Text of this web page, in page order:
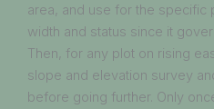
area, and use for the specific
width and status since it
Then, for any plot on rising
slope and elevation survey
before going further. Only